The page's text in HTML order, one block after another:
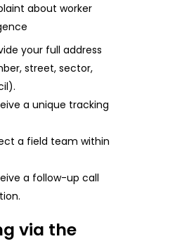
about worker
your full address
street, sector,
a unique tracking
a field team within
a follow-up call
via the